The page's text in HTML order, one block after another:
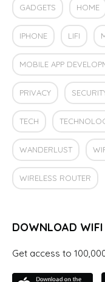
GADGETS HOME
IPHONE LIFI
MOBILE APP
PRIVACY
TECH
WANDERLUST
WIRELESS ROUTER
DOWNLOAD WIFI
Get access to